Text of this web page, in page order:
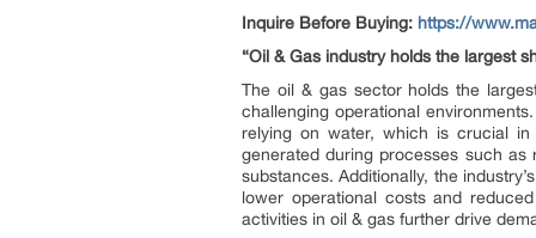
Inquire Before Buying: https://
“Oil & Gas industry holds the largest
The oil & gas sector holds the
challenging operational
relying on water, which is crucial in
generated during processes such
substances. Additionally, the
lower operational costs and
activities in oil & gas further drive